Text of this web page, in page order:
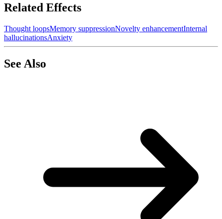
Related Effects
Thought loopsMemory suppressionNovelty enhancementInternal
hallucinationsAnxiety
See Also